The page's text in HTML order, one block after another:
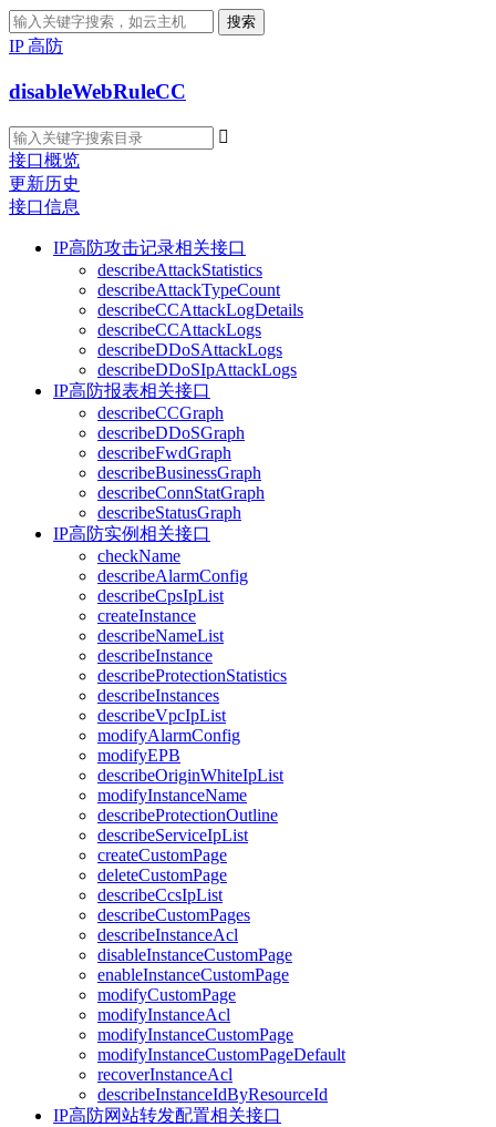
搜索
IP 高防
disableWebRuleCC

接口概览
更新历史
接口信息
IP高防攻击记录相关接口
describeAttackStatistics
describeAttackTypeCount
describeCCAttackLogDetails
describeCCAttackLogs
describeDDoSAttackLogs
describeDDoSIpAttackLogs
IP高防报表相关接口
describeCCGraph
describeDDoSGraph
describeFwdGraph
describeBusinessGraph
describeConnStatGraph
describeStatusGraph
IP高防实例相关接口
checkName
describeAlarmConfig
describeCpsIpList
createInstance
describeNameList
describeInstance
describeProtectionStatistics
describeInstances
describeVpcIpList
modifyAlarmConfig
modifyEPB
describeOriginWhiteIpList
modifyInstanceName
describeProtectionOutline
describeServiceIpList
createCustomPage
deleteCustomPage
describeCcsIpList
describeCustomPages
describeInstanceAcl
disableInstanceCustomPage
enableInstanceCustomPage
modifyCustomPage
modifyInstanceAcl
modifyInstanceCustomPage
modifyInstanceCustomPageDefault
recoverInstanceAcl
describeInstanceIdByResourceId
IP高防网站转发配置相关接口